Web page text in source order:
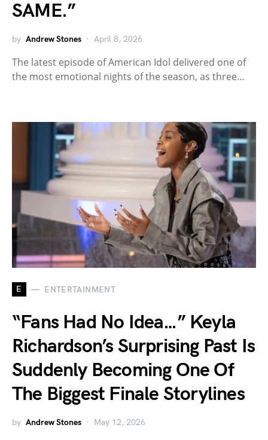
SAME.”
by Andrew Stones April 8, 2026
The latest episode of American Idol delivered one of
the most emotional nights of the season, as three…
E ENTERTAINMENT
“Fans Had No Idea…” Keyla
Richardson’s Surprising Past Is
Suddenly Becoming One Of
The Biggest Finale Storylines
by Andrew Stones May 12, 2026